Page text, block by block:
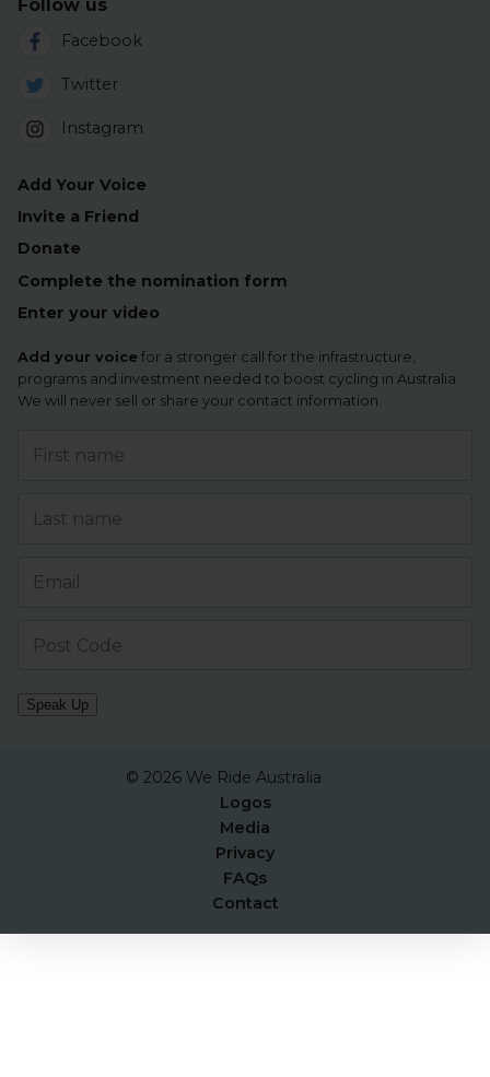
Follow us
Facebook
Twitter
Instagram
Add Your Voice
Invite a Friend
Donate
Complete the nomination form
Enter your video
Add your voice for a stronger call for the infrastructure,
programs and investment needed to boost cycling in Australia.
We will never sell or share your contact information.
Speak Up
© 2026 We Ride Australia
Logos
Media
Privacy
FAQs
Contact